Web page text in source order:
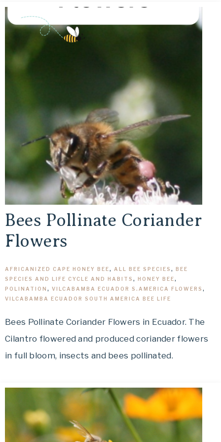
Bees Pollinate Coriander
Flowers
AFRICANIZED CAPE HONEY BEE, ALL BEE SPECIES , BEE
SPECIES AND LIFE CYCLE AND HABITS , HONEY BEE,
POLINATION , VILCABAMBA ECUADOR S.AMERICA FLOWERS ,
VILCABAMBA ECUADOR SOUTH AMERICA BEE LIFE
Bees Pollinate Coriander Flowers in Ecuador. The
Cilantro flowered and produced coriander flowers
in full bloom, insects and bees pollinated.